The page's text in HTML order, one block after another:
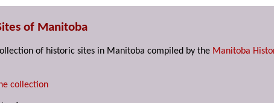
of Manitoba
of historic sites in Manitoba compiled by the Manitoba
collection